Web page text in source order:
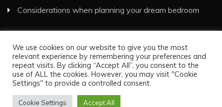
Considerations when planning your dream bedroom
Visual Eyes Decor © All Rights Reserved
Proudly powered by WordPress
byCandid Themes
We use cookies on our website to give you the most
relevant experience by remembering your preferences and
repeat visits. By clicking “Accept All”, you consent to the
use of ALL the cookies. However, you may visit "Cookie
Settings" to provide a controlled consent.
Cookie Settings Accept All